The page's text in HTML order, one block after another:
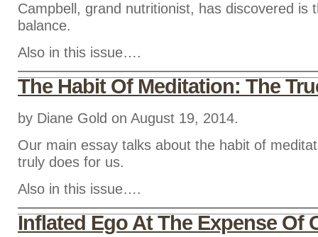
Campbell, grand nutritionist, has discovered is
balance.
Also in this issue….
The Habit Of Meditation: The
by Diane Gold on August 19, 2014.
Our main essay talks about the habit of
truly does for us.
Also in this issue….
Inflated Ego At The Expense Of